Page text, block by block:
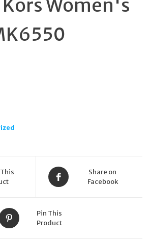
Women's
Share on
Facebook
Pin This
Product